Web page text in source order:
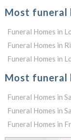
Most funeral
Funeral Homes in
Funeral Homes in
Funeral Homes in
Most funeral
Funeral Homes in
Funeral Homes in
Funeral Homes in